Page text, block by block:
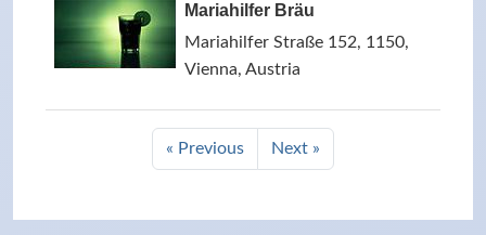
Mariahilfer Bräu
Mariahilfer Straße 152, 1150,
Vienna, Austria
« Previous Next »